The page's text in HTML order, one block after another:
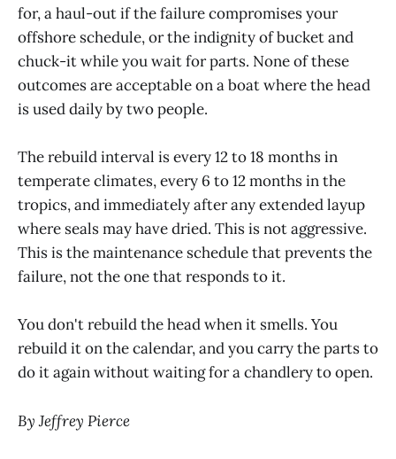
for, a haul-out if the failure compromises your
offshore schedule, or the indignity of bucket and
chuck-it while you wait for parts. None of these
outcomes are acceptable on a boat where the head
is used daily by two people.
The rebuild interval is every 12 to 18 months in
temperate climates, every 6 to 12 months in the
tropics, and immediately after any extended layup
where seals may have dried. This is not aggressive.
This is the maintenance schedule that prevents the
failure, not the one that responds to it.
You don't rebuild the head when it smells. You
rebuild it on the calendar, and you carry the parts to
do it again without waiting for a chandlery to open.
By Jeffrey Pierce